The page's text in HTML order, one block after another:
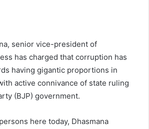
senior vice-president of
has charged that corruption has
having gigantic proportions in
active connivance of state ruling
(BJP) government.
here today, Dhasmana